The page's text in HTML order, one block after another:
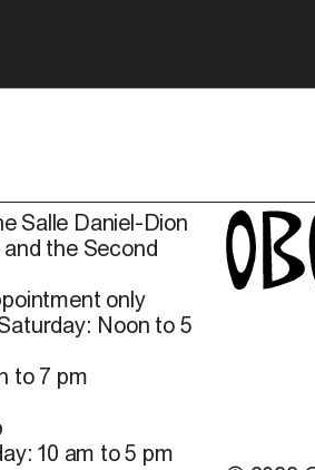
Salle Daniel-Dion
the Second
only
Noon to 5
to 7 pm
10 am to 5 pm